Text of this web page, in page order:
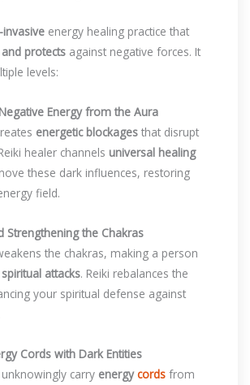
invasive energy healing practice that
protects against negative forces. It
levels:
Energy from the Aura
energetic blockages that disrupt
healer channels universal healing
these dark influences, restoring
field.
Strengthening the Chakras
the chakras, making a person
spiritual attacks. Reiki rebalances the
your spiritual defense against
Cords with Dark Entities
carry energycords from